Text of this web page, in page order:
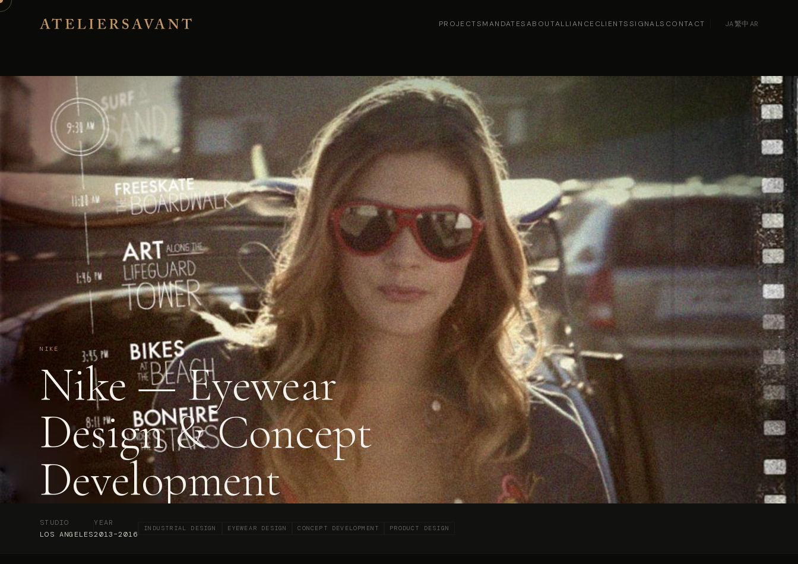
PROJECTSMANDATESABOUTALLIANCE CLIENTSSIGNALS CONTACT JA·繁中AR
NIKE
Nike — Eyewear
Design & Concept
Development
STUDIO
LOS ANGELES
YEAR
2013–2016
INDUSTRIAL DESIGN EYEWEAR DESIGN CONCEPT DEVELOPMENT PRODUCT DESIGN